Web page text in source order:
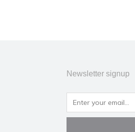
Newsletter signup